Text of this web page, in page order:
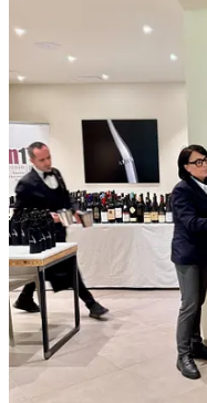
I paused occasionally for
afternoon would be easier,
producers. I was excited
our chance to escape the
was winter, rainy, cold, and
field trips are crucial to
tasting portion in about two
back to the hotel to drop my
After lunch at the
groups, each mounting a
through the afternoon we
wasCà del Baio, a winery
generation family member,
Paola, runs the estate, led
wasn’t time to visit
wet outside.